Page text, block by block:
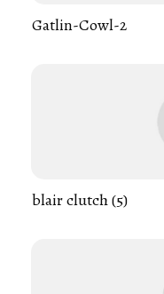
Gatlin-Cowl-2
blair clutch (5)